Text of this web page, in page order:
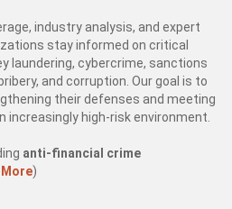
industry analysis, and expert
stay informed on critical
laundering, cybercrime, sanctions
and corruption. Our goal is to
their defenses and meeting
increasingly high-risk environment.
anti-financial crime
More)